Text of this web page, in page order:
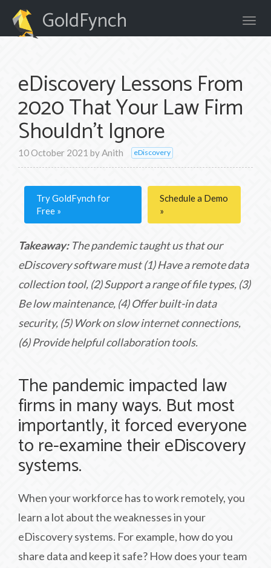
GoldFynch
eDiscovery Lessons From
2020 That Your Law Firm
Shouldn't Ignore
10 October 2021 byAnith eDiscovery
Try GoldFynch for
Free
Schedule a Demo
Takeaway: The pandemic taught us that our
eDiscovery software must (1) Have a remote data
collection tool, (2) Support a range of file types, (3)
Be low maintenance, (4) Offer built-in data
security, (5) Work on slow internet connections,
(6) Provide helpful collaboration tools.
The pandemic impacted law
firms in many ways. But most
importantly, it forced everyone
to re-examine their eDiscovery
systems.
When your workforce has to work remotely, you
learn a lot about the weaknesses in your
eDiscovery systems. For example, how do you
share data and keep it safe? How does your team